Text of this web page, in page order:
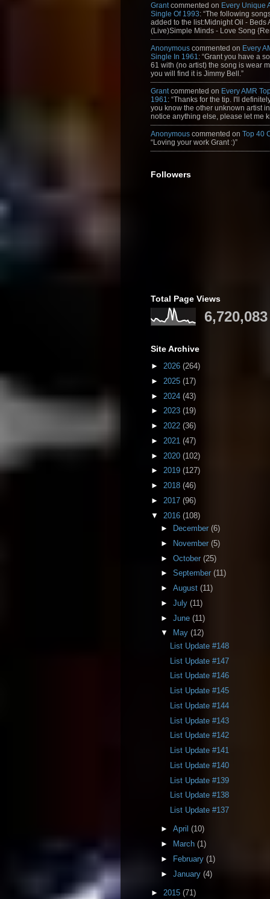
Grant commented on Every Unique
Single Of 1993: “The following
added to the list:Midnight Oil - Beds
(Live)Simple Minds - Love Song
Anonymous commented on Every
Single In 1961 : “Grant you have a
61 with (no artist) the song is wear
you will find it is Jimmy Bell.”
Grant commented on Every AMR
1961 : “Thanks for the tip. I'll
you know the other unknown artist
notice anything else, please let me
Anonymous commented on Top 40
“Loving your work Grant :)”
Followers
Total Page Views
6,720,083
Site Archive
► 2026 (264)
► 2025 (17)
► 2024 (43)
► 2023 (19)
► 2022 (36)
► 2021 (47)
► 2020 (102)
► 2019 (127)
► 2018 (46)
► 2017 (96)
▼ 2016 (108)
►
December (6)
►
November (5)
► October (25)
► September (11)
► August (11)
► July (11)
► June (11)
▼
May (12)
List Update #148
List Update #147
List Update #146
List Update #145
List Update #144
List Update #143
List Update #142
List Update #141
List Update #140
List Update #139
List Update #138
List Update #137
► April (10)
►
March (1)
►
February (1)
► January (4)
► 2015 (71)